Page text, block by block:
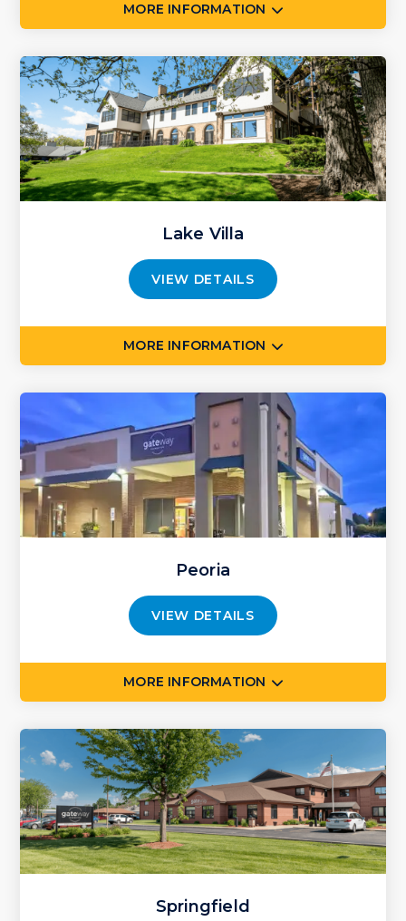
MORE INFORMATION
Lake Villa
VIEW DETAILS
MORE INFORMATION
Peoria
VIEW DETAILS
MORE INFORMATION
Springfield